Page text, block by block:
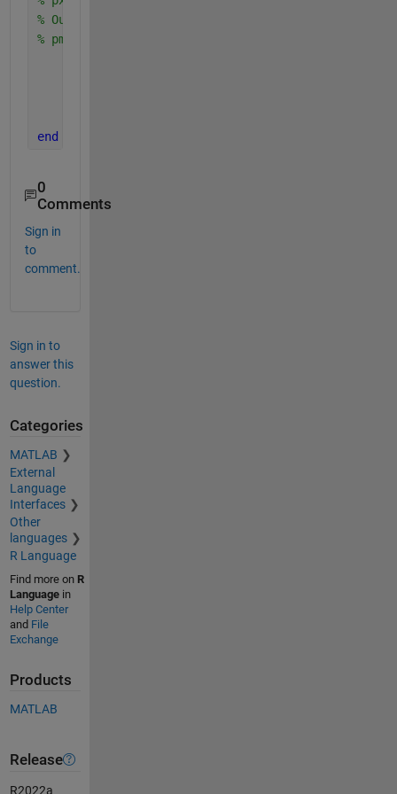
% Output is the vector
% pmf: pmf(i)=P[X=x(i)]
end
0
Comments
Sign in
to
comment.
Sign in to
answer this
question.
Categories
MATLAB
External
Language
Interfaces
Other
languages
R Language
Find more on R
Languagein
Help Center
and File
Exchange
Products
MATLAB
Release
R2022a